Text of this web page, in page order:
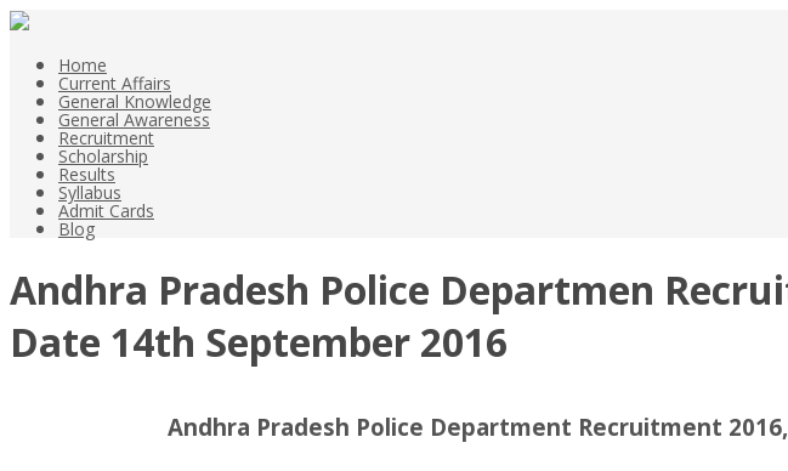
Home
Current Affairs
General Knowledge
General Awareness
Recruitment
Scholarship
Results
Syllabus
Admit Cards
Blog
Andhra Pradesh Police Departmen
Date 14th September 2016
Andhra Pradesh Police Department Recruitment